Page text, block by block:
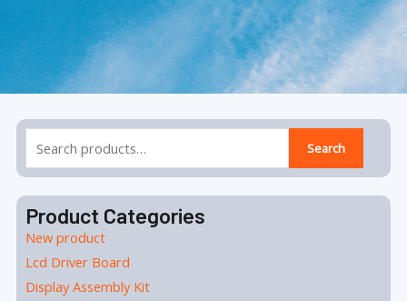
for:
Search
Product Categories
New product
Lcd Driver Board
Display Assembly Kit